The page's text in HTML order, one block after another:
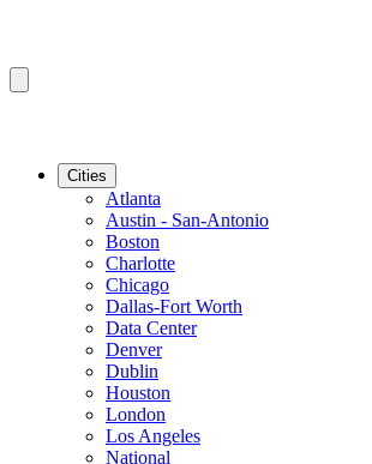
Cities
Atlanta
Austin - San-Antonio
Boston
Charlotte
Chicago
Dallas-Fort Worth
Data Center
Denver
Dublin
Houston
London
Los Angeles
National